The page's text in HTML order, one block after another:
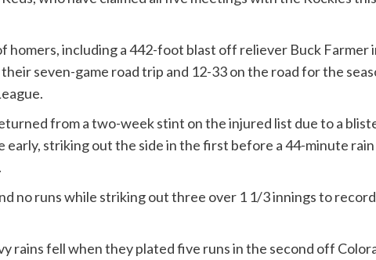
homers, including a 442-foot blast off reliever Buck Farmer
seven-game road trip and 12-33 on the road for the
from a two-week stint on the injured list due to a
early, striking out the side in the first before a 44-minute rain
no runs while striking out three over 1 1/3 innings to
rains fell when they plated five runs in the second off